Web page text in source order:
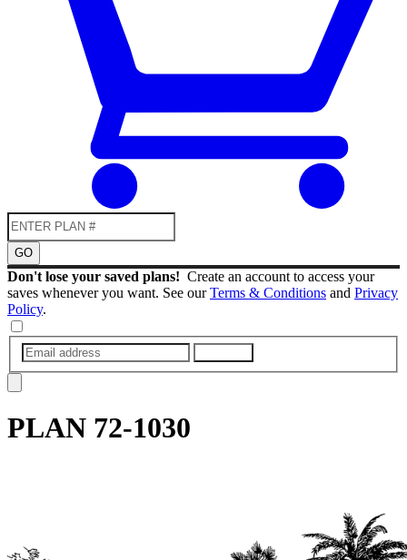
GO
Don't lose your saved plans! Create an account to access your
saves whenever you want. See ourTerms & Conditions and Privacy
Policy.
PLAN 72-1030